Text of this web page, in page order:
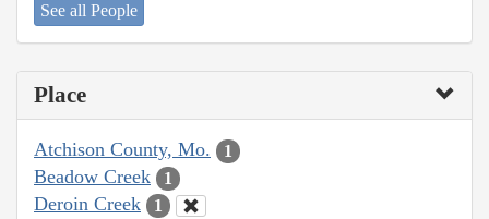
See all People
Place
Atchison County, Mo. 1
Beadow Creek 1
Deroin Creek 1